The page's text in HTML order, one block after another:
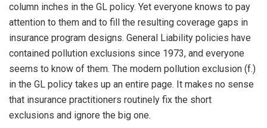
column inches in the GL policy. Yet everyone knows to pay
attention to them and to fill the resulting coverage gaps in
insurance program designs. General Liability policies have
contained pollution exclusions since 1973, and everyone
seems to know of them. The modern pollution exclusion (f.)
in the GL policy takes up an entire page. It makes no sense
that insurance practitioners routinely fix the short
exclusions and ignore the big one.